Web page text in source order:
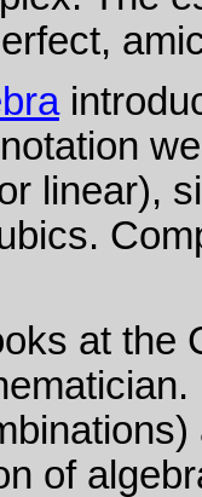
linear),
at the
of